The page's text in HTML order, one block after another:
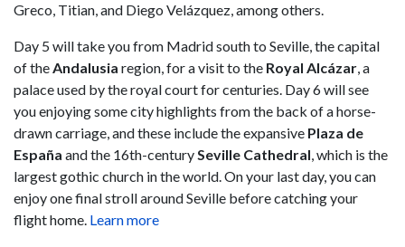
Greco, Titian, and Diego Velázquez, among others.
Day 5 will take you from Madrid south to Seville, the capital
of theAndalusia region, for a visit to the Royal Alcázar, a
palace used by the royal court for centuries. Day 6 will see
you enjoying some city highlights from the back of a horse-
drawn carriage, and these include the expansive Plaza de
España and the 16th-centurySeville Cathedral, which is the
largest gothic church in the world. On your last day, you can
enjoy one final stroll around Seville before catching your
flight home. Learn more